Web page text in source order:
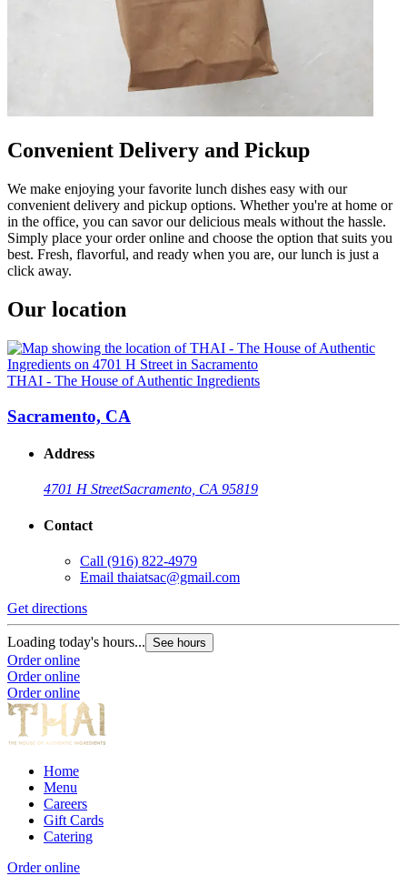
Convenient Delivery and Pickup
We make enjoying your favorite lunch dishes easy with our
convenient delivery and pickup options. Whether you're at home or
in the office, you can savor our delicious meals without the hassle.
Simply place your order online and choose the option that suits you
best. Fresh, flavorful, and ready when you are, our lunch is just a
click away.
Our location
THAI - The House of Authentic Ingredients
Sacramento, CA
Address
4701 H StreetSacramento, CA 95819
Contact
Call (916) 822-4979
Email thaiatsac@gmail.com
Get directions
Loading today's hours... See hours
Order online
Order online
Order online
Home
Menu
Careers
Gift Cards
Catering
Order online